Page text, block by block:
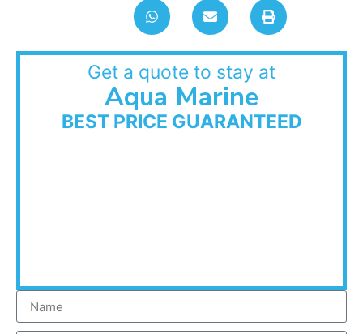
Get a quote to stay at
Aqua Marine
BEST PRICE GUARANTEED